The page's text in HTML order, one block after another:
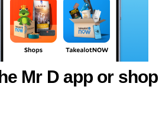
Mr D app or